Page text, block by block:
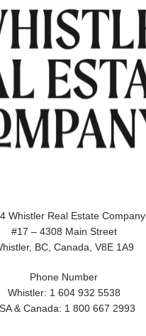
Whistler Real Estate Company
#17 – 4308 Main Street
BC, Canada, V8E 1A9
Phone Number
Whistler: 1 604 932 5538
& Canada: 1 800 667 2993